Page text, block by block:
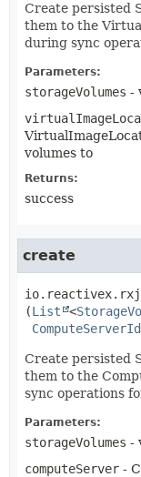
Create persisted
them to the
during sync
Parameters:
storageVolumes -
volumes to
Returns:
success
create
(List <
Create persisted
them to the
sync operations
Parameters:
storageVolumes -
computeServer -